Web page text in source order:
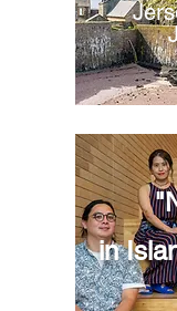
in